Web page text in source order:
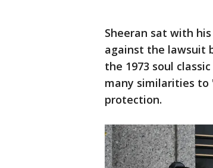
Sheeran sat with
against the lawsuit
the 1973 soul
many similarities to
protection.